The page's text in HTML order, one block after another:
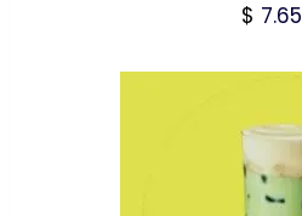
$ 7.65